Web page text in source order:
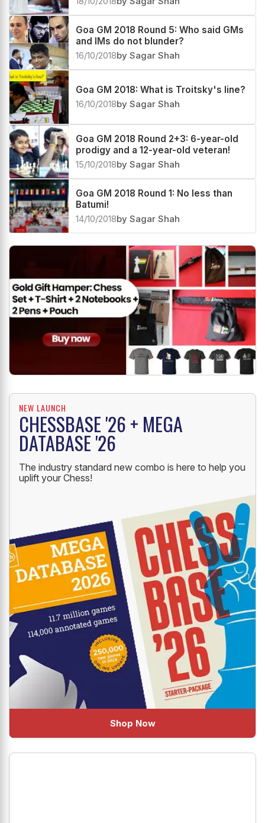
Goa GM 2018 Round 5: Who said GMs
and IMs do not blunder?
16/10/2018by Sagar Shah
Goa GM 2018: What is Troitsky's line?
16/10/2018by Sagar Shah
Goa GM 2018 Round 2+3: 6-year-old
prodigy and a 12-year-old veteran!
15/10/2018by Sagar Shah
Goa GM 2018 Round 1: No less than
Batumi!
14/10/2018by Sagar Shah
NEW LAUNCH
CHESSBASE '26 + MEGA
DATABASE '26
The industry standard new combo is here to help you
uplift your Chess!
Shop Now